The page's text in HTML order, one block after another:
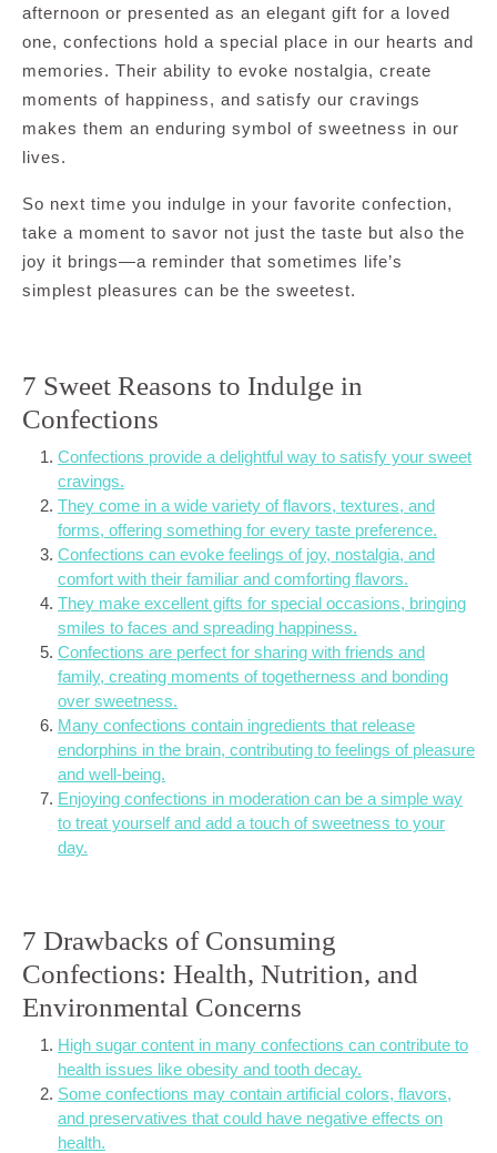
afternoon or presented as an elegant gift for a loved
one, confections hold a special place in our hearts and
memories. Their ability to evoke nostalgia, create
moments of happiness, and satisfy our cravings
makes them an enduring symbol of sweetness in our
lives.
So next time you indulge in your favorite confection,
take a moment to savor not just the taste but also the
joy it brings—a reminder that sometimes life’s
simplest pleasures can be the sweetest.
7 Sweet Reasons to Indulge in
Confections
Confections provide a delightful way to satisfy your sweet
cravings.
They come in a wide variety of flavors, textures, and
forms, offering something for every taste preference.
Confections can evoke feelings of joy, nostalgia, and
comfort with their familiar and comforting flavors.
They make excellent gifts for special occasions, bringing
smiles to faces and spreading happiness.
Confections are perfect for sharing with friends and
family, creating moments of togetherness and bonding
over sweetness.
Many confections contain ingredients that release
endorphins in the brain, contributing to feelings of pleasure
and well-being.
Enjoying confections in moderation can be a simple way
to treat yourself and add a touch of sweetness to your
day.
7 Drawbacks of Consuming
Confections: Health, Nutrition, and
Environmental Concerns
High sugar content in many confections can contribute to
health issues like obesity and tooth decay.
Some confections may contain artificial colors, flavors,
and preservatives that could have negative effects on
health.